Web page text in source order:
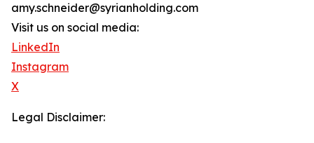
amy.schneider@syrianholding.com
Visit us on social media:
LinkedIn
Instagram
X
Legal Disclaimer: